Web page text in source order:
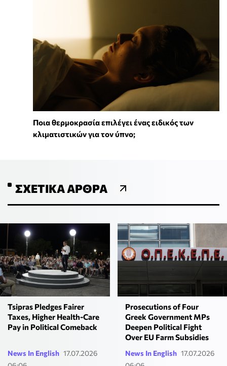
Ποια θερμοκρασία επιλέγει ένας ειδικός των
κλιματιστικών για τον ύπνο;
ΣΧΕΤΙΚΆ ΆΡΘΡΑ
Tsipras Pledges Fairer
Taxes, Higher Health-Care
Pay in Political Comeback
News In English 17.07.2026
Prosecutions of Four
Greek Government MPs
Deepen Political Fight
Over EU Farm Subsidies
News In English 17.07.2026